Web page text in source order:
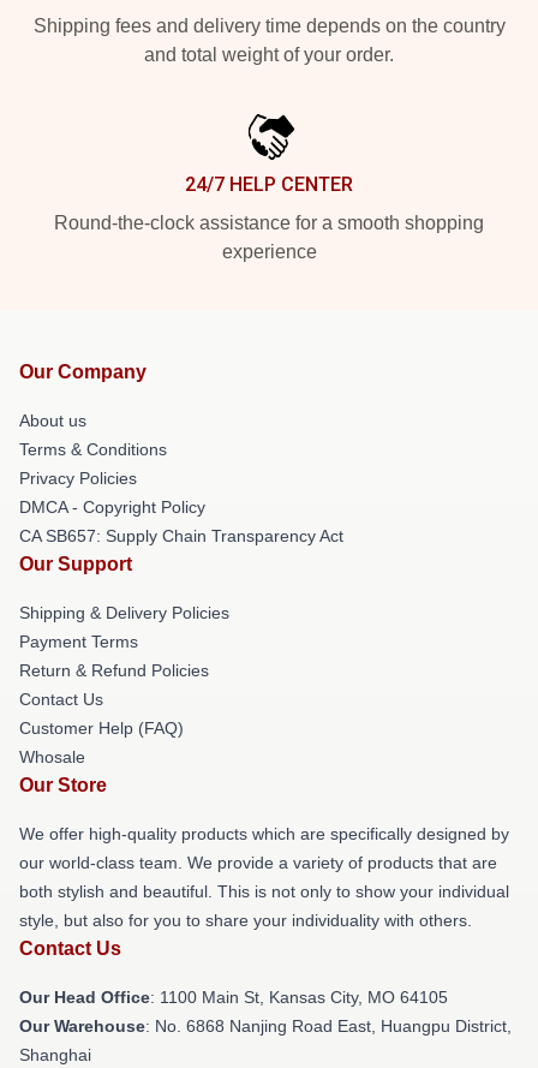
Shipping fees and delivery time depends on the country
and total weight of your order.
24/7 HELP CENTER
Round-the-clock assistance for a smooth shopping
experience
Our Company
About us
Terms & Conditions
Privacy Policies
DMCA - Copyright Policy
CA SB657: Supply Chain Transparency Act
Our Support
Shipping & Delivery Policies
Payment Terms
Return & Refund Policies
Contact Us
Customer Help (FAQ)
Whosale
Our Store
We offer high-quality products which are specifically designed by
our world-class team. We provide a variety of products that are
both stylish and beautiful. This is not only to show your individual
style, but also for you to share your individuality with others.
Contact Us
Our Head Office: 1100 Main St, Kansas City, MO 64105
Our Warehouse: No. 6868 Nanjing Road East, Huangpu District,
Shanghai